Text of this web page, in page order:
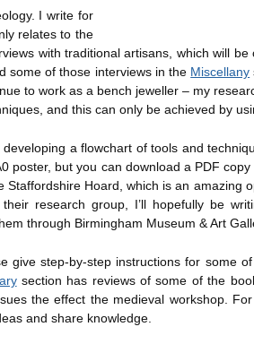
I write for
relates to the
with traditional artisans, which will
some of those interviews in the Miscellany
to work as a bench jeweller – my
and this can only be achieved by
a flowchart of tools and
poster, but you can download a PDF copy
Hoard, which is an amazing
research group, I’ll hopefully be
through Birmingham Museum & Art
give step-by-step instructions for some
section has reviews of some of the
the effect the medieval workshop.
and share knowledge.